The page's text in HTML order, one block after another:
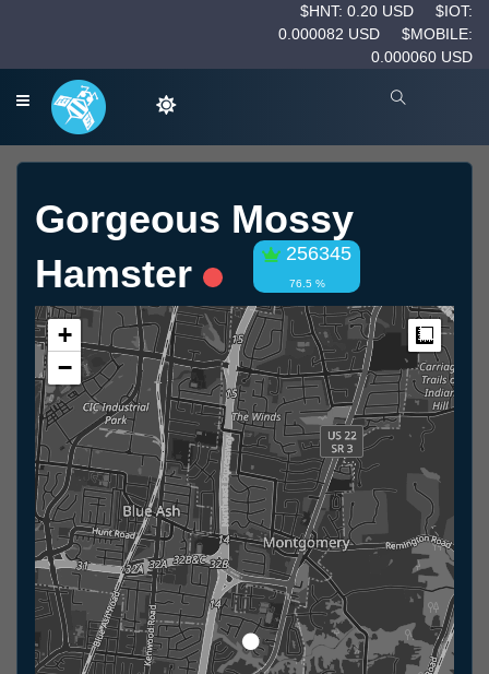
$HNT: 0.20 USD
$IOT:
0.000082 USD
$MOBILE:
0.000060 USD
Gorgeous Mossy
Hamster
256345
76.5 %
+
−